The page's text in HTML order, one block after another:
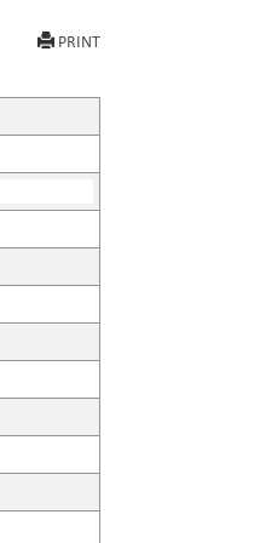
PRINT